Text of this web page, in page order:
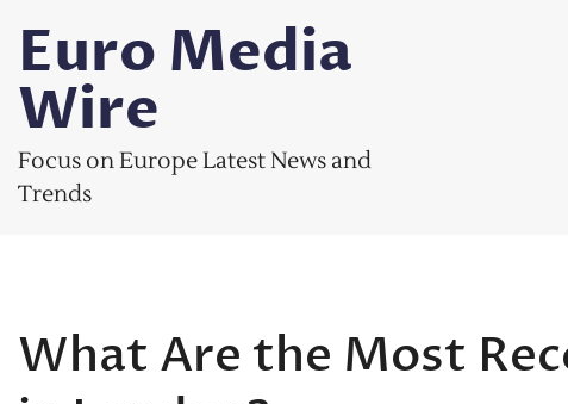
content
Euro Media
Wire
Focus on Europe Latest News and
Trends
What Are the Most